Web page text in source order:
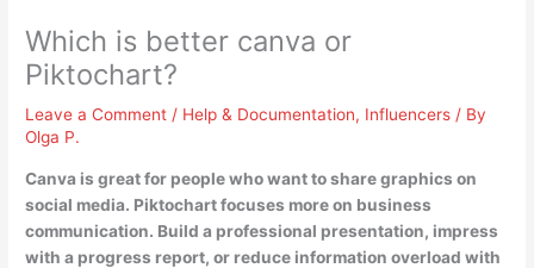
Which is better canva or
Piktochart?
Leave a Comment / Help & Documentation, Influencers / By
Olga P.
Canva is great for people who want to share graphics on
social media. Piktochart focuses more on business
communication. Build a professional presentation, impress
with a progress report, or reduce information overload with